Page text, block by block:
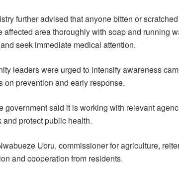
further advised that anyone bitten or
affected area thoroughly with soap and running
seek immediate medical attention.
leaders were urged to intensify awareness
on prevention and early response.
government said it is working with relevant
and protect public health.
Ubru, commissioner for agriculture,
and cooperation from residents.